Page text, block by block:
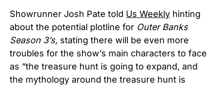
Showrunner Josh Pate told Us Weekly hinting
about the potential plotline for Outer Banks
Season 3’s, stating there will be even more
troubles for the show’s main characters to face
as “the treasure hunt is going to expand, and
the mythology around the treasure hunt is